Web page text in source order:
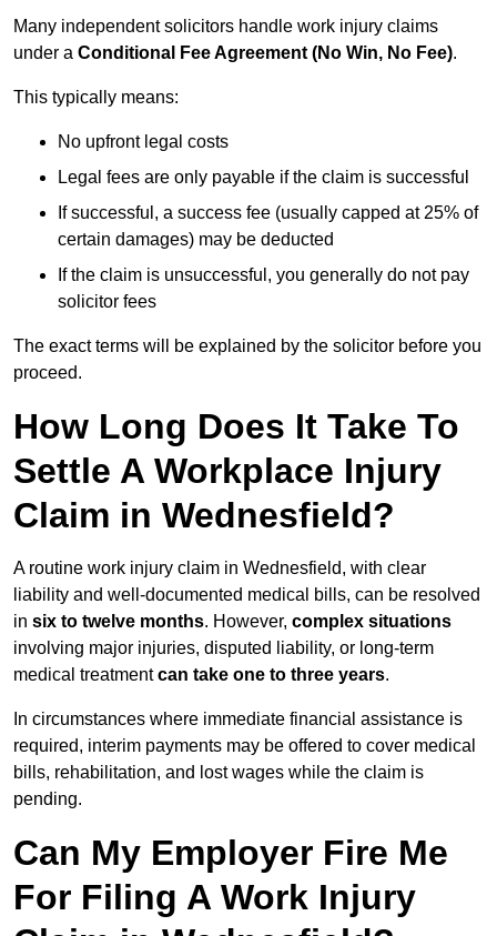
Many independent solicitors handle work injury claims
under a Conditional Fee Agreement (No Win, No Fee).
This typically means:
No upfront legal costs
Legal fees are only payable if the claim is successful
If successful, a success fee (usually capped at 25% of
certain damages) may be deducted
If the claim is unsuccessful, you generally do not pay
solicitor fees
The exact terms will be explained by the solicitor before you
proceed.
How Long Does It Take To
Settle A Workplace Injury
Claim in Wednesfield?
A routine work injury claim in Wednesfield, with clear
liability and well-documented medical bills, can be resolved
in six to twelve months. However, complex situations
involving major injuries, disputed liability, or long-term
medical treatmentcan take one to three years.
In circumstances where immediate financial assistance is
required, interim payments may be offered to cover medical
bills, rehabilitation, and lost wages while the claim is
pending.
Can My Employer Fire Me
For Filing A Work Injury